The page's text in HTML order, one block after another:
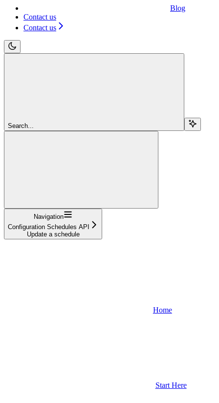
Blog
Contact us
Contact us
Search...
Navigation
Configuration Schedules API
Update a schedule
Home
Start Here